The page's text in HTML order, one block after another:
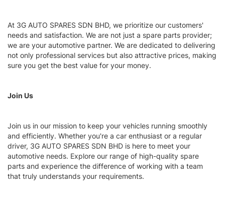
At 3G AUTO SPARES SDN BHD, we prioritize our customers'
needs and satisfaction. We are not just a spare parts provider;
we are your automotive partner. We are dedicated to delivering
not only professional services but also attractive prices, making
sure you get the best value for your money.
Join Us
Join us in our mission to keep your vehicles running smoothly
and efficiently. Whether you're a car enthusiast or a regular
driver, 3G AUTO SPARES SDN BHD is here to meet your
automotive needs. Explore our range of high-quality spare
parts and experience the difference of working with a team
that truly understands your requirements.